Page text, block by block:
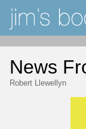
News
Robert Llewellyn